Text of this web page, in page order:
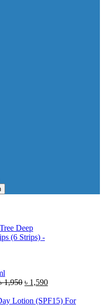
1,950 Original
was:
৳ 1,590Current
is: